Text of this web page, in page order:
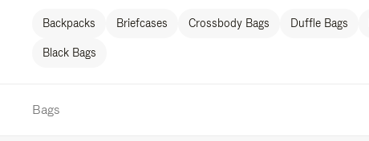
Backpacks Briefcases Crossbody Bags Duffle Bags
Black Bags
Bags